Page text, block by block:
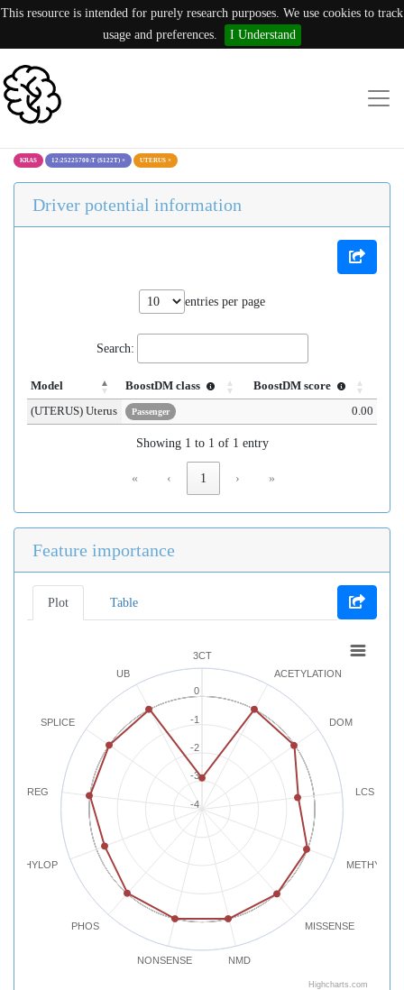
This resource is intended for purely research purposes. We use cookies to track
usage and preferences.
I Understand
KRAS 12:25225700:T (S122T) × UTERUS ×
Driver potential information
entries per page
Search:
Model BoostDM class
BoostDM score
(UTERUS) Uterus
Passenger 0.00
Showing 1 to 1 of 1 entry
« ‹ 1 › »
Feature importance
Plot Table
3CT
ACETYLATION
DOM
LCS
MISSENSE
NMD
NONSENSE
PHOS
PHYLOP
REG
SPLICE
UB
-4
-2
0
-3
-1
Highcharts.com